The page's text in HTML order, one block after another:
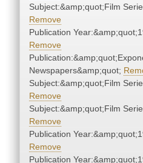
Subject:&amp;quot;Film
Remove
Publication
Remove
Newspapers&amp;quot;
Subject:&amp;quot;Film
Remove
Subject:&amp;quot;Film
Remove
Publication
Remove
Publication